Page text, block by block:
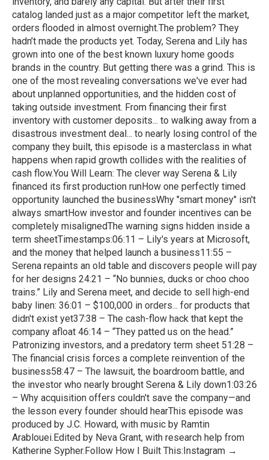
catalog landed just as a major competitor left the market,
orders flooded in almost overnight.The problem? They
hadn’t made the products yet. Today, Serena and Lily has
grown into one of the best known luxury home goods
brands in the country. But getting there was a grind. This is
one of the most revealing conversations we've ever had
about unplanned opportunities, and the hidden cost of
taking outside investment. From financing their first
inventory with customer deposits... to walking away from a
disastrous investment deal... to nearly losing control of the
company they built, this episode is a masterclass in what
happens when rapid growth collides with the realities of
cash flow.You Will Learn: The clever way Serena & Lily
financed its first production runHow one perfectly timed
opportunity launched the businessWhy "smart money" isn't
always smartHow investor and founder incentives can be
completely misalignedThe warning signs hidden inside a
term sheetTimestamps:06:11 – Lily's years at Microsoft,
and the money that helped launch a business11:55 –
Serena repaints an old table and discovers people will pay
for her designs 24:21 – “No bunnies, ducks or choo choo
trains.” Lily and Serena meet, and decide to sell high-end
baby linen: 36:01 – $100,000 in orders... for products that
didn't exist yet37:38 – The cash-flow hack that kept the
company afloat 46:14 – “They patted us on the head.”
Patronizing investors, and a predatory term sheet 51:28 –
The financial crisis forces a complete reinvention of the
business58:47 – The lawsuit, the boardroom battle, and
the investor who nearly brought Serena & Lily down1:03:26
– Why acquisition offers couldn't save the company—and
the lesson every founder should hearThis episode was
produced by J.C. Howard, with music by Ramtin
Arablouei.Edited by Neva Grant, with research help from
Katherine Sypher.Follow How I Built This:Instagram →